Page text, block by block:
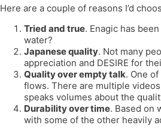
Here are a couple of reasons I’d
Tried and true. Enagic has
water?
Japanese quality. Not many
appreciation and DESIRE for
Quality over empty talk. One
flows. There are multiple
speaks volumes about the
Durability over time. Based on
with some of the other heavily